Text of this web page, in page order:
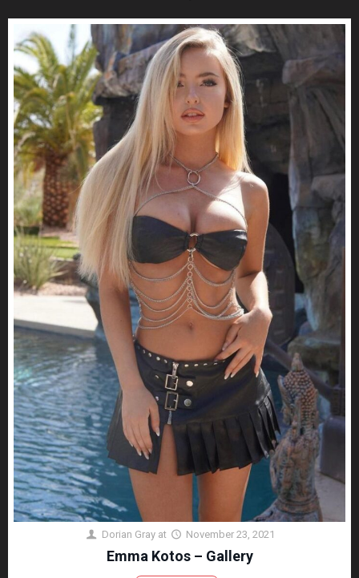
Dorian Gray at November 23, 2021
Emma Kotos – Gallery